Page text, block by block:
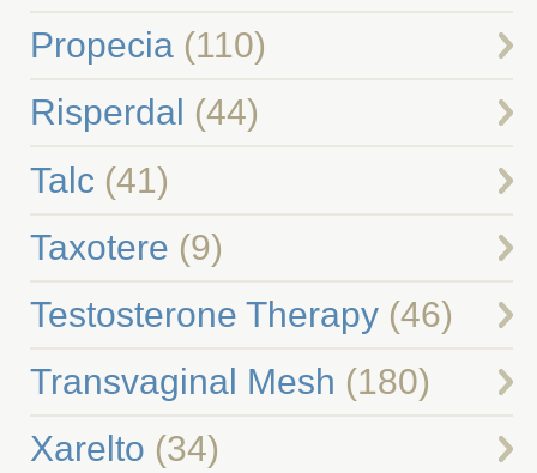
Propecia(110)
Risperdal (44)
Talc (41)
Taxotere (9)
Testosterone Therapy(46)
Transvaginal Mesh (180)
Xarelto (34)